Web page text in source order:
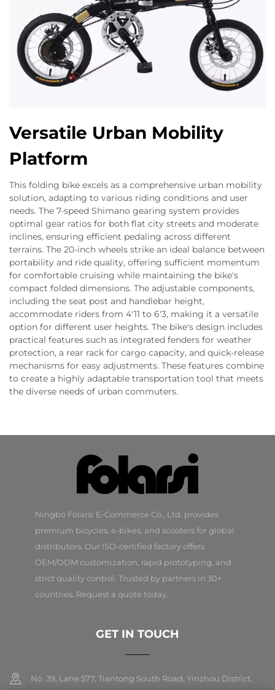
Versatile Urban Mobility
Platform
This folding bike excels as a comprehensive urban mobility
solution, adapting to various riding conditions and user
needs. The 7-speed Shimano gearing system provides
optimal gear ratios for both flat city streets and moderate
inclines, ensuring efficient pedaling across different
terrains. The 20-inch wheels strike an ideal balance between
portability and ride quality, offering sufficient momentum
for comfortable cruising while maintaining the bike's
compact folded dimensions. The adjustable components,
including the seat post and handlebar height,
accommodate riders from 4'11 to 6'3, making it a versatile
option for different user heights. The bike's design includes
practical features such as integrated fenders for weather
protection, a rear rack for cargo capacity, and quick-release
mechanisms for easy adjustments. These features combine
to create a highly adaptable transportation tool that meets
the diverse needs of urban commuters.
Ningbo Folarsi E-Commerce Co., Ltd. provides
premium bicycles, e-bikes, and scooters for global
distributors. Our ISO-certified factory offers
OEM/ODM customization, rapid prototyping, and
strict quality control. Trusted by partners in 30+
countries. Request a quote today.
GET IN TOUCH
No. 39, Lane 577, Tiantong South Road, Yinzhou District,